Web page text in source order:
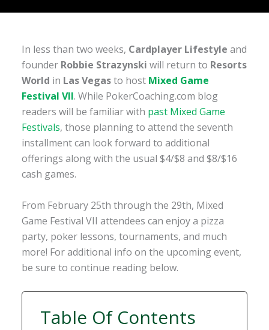
In less than two weeks, Cardplayer Lifestyle and
founder Robbie Strazynski will return to Resorts
World in Las Vegasto host Mixed Game
Festival VII. While PokerCoaching.com blog
readers will be familiar with past Mixed Game
Festivals, those planning to attend the seventh
installment can look forward to additional
offerings along with the usual $4/$8 and $8/$16
cash games.
From February 25th through the 29th, Mixed
Game Festival VII attendees can enjoy a pizza
party, poker lessons, tournaments, and much
more! For additional info on the upcoming event,
be sure to continue reading below.
Table Of Contents